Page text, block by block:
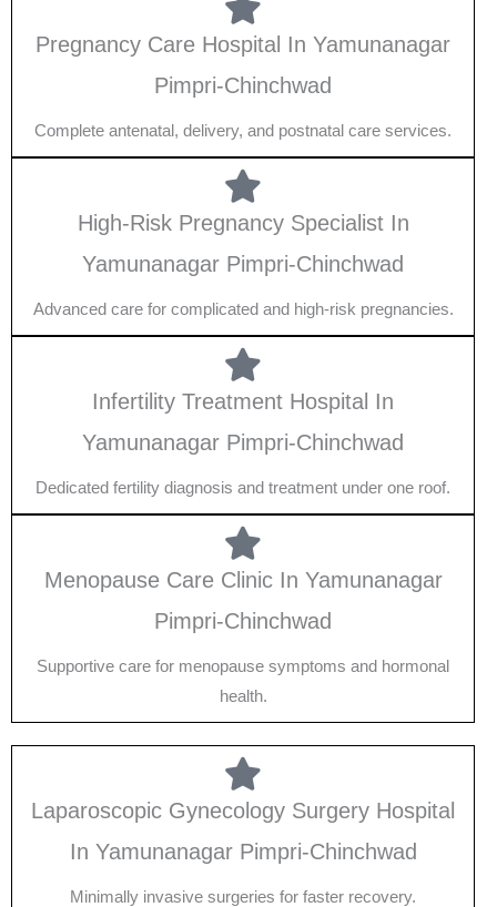
Pregnancy Care Hospital In Yamunanagar
Pimpri-Chinchwad
Complete antenatal, delivery, and postnatal care services.
High-Risk Pregnancy Specialist In
Yamunanagar Pimpri-Chinchwad
Advanced care for complicated and high-risk pregnancies.
Infertility Treatment Hospital In
Yamunanagar Pimpri-Chinchwad
Dedicated fertility diagnosis and treatment under one roof.
Menopause Care Clinic In Yamunanagar
Pimpri-Chinchwad
Supportive care for menopause symptoms and hormonal
health.
Laparoscopic Gynecology Surgery Hospital
In Yamunanagar Pimpri-Chinchwad
Minimally invasive surgeries for faster recovery.